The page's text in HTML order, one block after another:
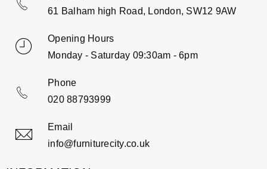
61 Balham high Road, London, SW12 9AW
Opening Hours
Monday - Saturday 09:30am - 6pm
Phone
020 88793999
Email
info@furniturecity.co.uk